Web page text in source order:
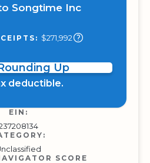
Songtime Inc
$271,992
Up
deductible.
EIN:
SCORE